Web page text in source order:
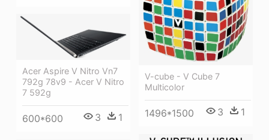
V-cube - V Cube 7
Multicolor
1496*1500 3 1
Acer Aspire V Nitro Vn7
792g 78v9 - Acer V Nitro
7 592g
600*600 3 1